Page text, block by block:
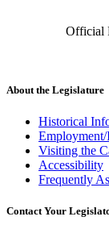
Official
About the Legislature
Historical
Employment/
Visiting the
Accessibility
Frequently
Contact Your